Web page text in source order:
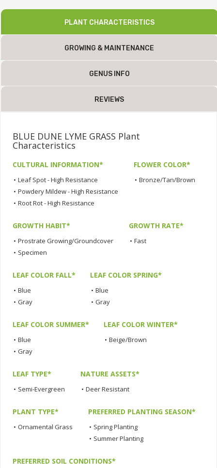
PLANT CHARACTERISTICS
GROWING & MAINTENANCE
GENUS INFO
REVIEWS
BLUE DUNE LYME GRASS Plant
Characteristics
CULTURAL INFORMATION*
• Leaf Spot - High Resistance
• Powdery Mildew - High Resistance
• Root Rot - High Resistance
FLOWER COLOR*
• Bronze/Tan/Brown
GROWTH HABIT*
• Prostrate Growing/Groundcover
• Specimen
GROWTH RATE*
• Fast
LEAF COLOR FALL*
• Blue
• Gray
LEAF COLOR SPRING*
• Blue
• Gray
LEAF COLOR SUMMER*
• Blue
• Gray
LEAF COLOR WINTER*
• Beige/Brown
LEAF TYPE*
• Semi-Evergreen
NATURE ASSETS*
• Deer Resistant
PLANT TYPE*
• Ornamental Grass
PREFERRED PLANTING SEASON*
• Spring Planting
• Summer Planting
PREFERRED SOIL CONDITIONS*